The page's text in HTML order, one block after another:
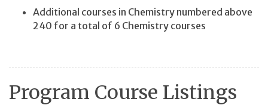
Additional courses in Chemistry numbered above
240 for a total of 6 Chemistry courses
Program Course Listings